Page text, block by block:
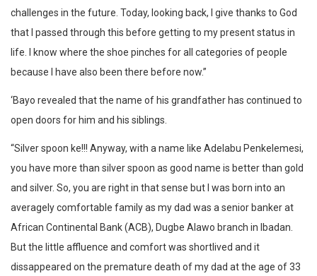
challenges in the future. Today, looking back, I give thanks to God
that I passed through this before getting to my present status in
life. I know where the shoe pinches for all categories of people
because I have also been there before now.”‎
‘Bayo revealed that the name of his grandfather has continued to
open doors for him and his siblings.
“Silver spoon ke!!! Anyway, with a name like Adelabu Penkelemesi,
you have more than silver spoon as good name is better than gold
and silver. So, you are right in that sense but I was born into an
averagely comfortable family as my dad was a senior banker at
African Continental Bank (ACB), Dugbe Alawo branch in Ibadan.
But the little affluence and comfort was shortlived and it
dissappeared on the premature death of my dad at the age of 33